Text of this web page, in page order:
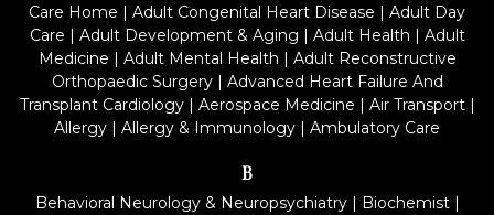
Care Home | Adult Congenital Heart Disease | Adult Day
Care | Adult Development & Aging | Adult Health | Adult
Medicine | Adult Mental Health | Adult Reconstructive
Orthopaedic Surgery| Advanced Heart Failure And
Transplant Cardiology| Aerospace Medicine | Air Transport|
Allergy | Allergy & Immunology | Ambulatory Care
B
Behavioral Neurology & Neuropsychiatry| Biochemist|